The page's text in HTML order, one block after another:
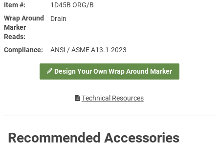
Design Your Own Wrap Around Marker
Item #
1D45B ORG/B
Wrap Around
Marker
Reads
Drain
Compliance ANSI / ASME A13.1-2023
Technical Resources
Recommended Accessories